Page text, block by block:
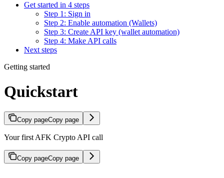
Get started in 4 steps
Step 1: Sign in
Step 2: Enable automation (Wallets)
Step 3: Create API key (wallet automation)
Step 4: Make API calls
Next steps
Getting started
Quickstart
Copy pageCopy page
Your first AFK Crypto API call
Copy pageCopy page